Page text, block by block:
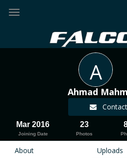
Toggle
A
Ahmad
Contact
Mar 2016
Joining Date
23
Photos
About Uploads